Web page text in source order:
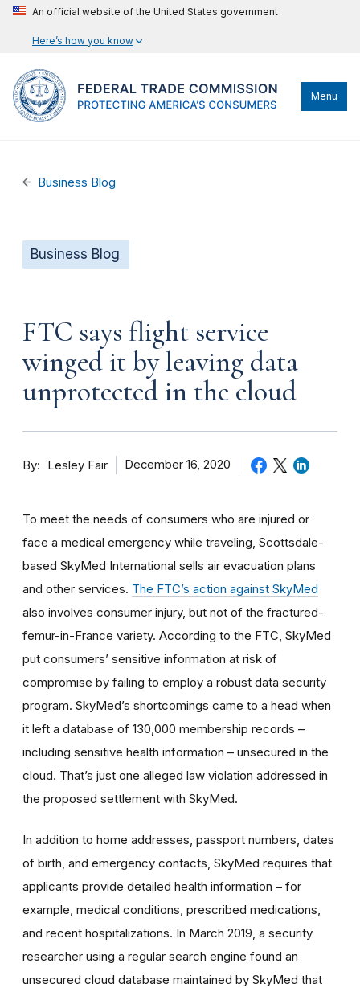
An official website of the United States government
Here’s how you know
Menu
Business Blog
Business Blog
FTC says flight service
winged it by leaving data
unprotected in the cloud
By Lesley Fair December 16, 2020
To meet the needs of consumers who are injured or
face a medical emergency while traveling, Scottsdale-
based SkyMed International sells air evacuation plans
and other services. The FTC’s action against SkyMed
also involves consumer injury, but not of the fractured-
femur-in-France variety. According to the FTC, SkyMed
put consumers’ sensitive information at risk of
compromise by failing to employ a robust data security
program. SkyMed’s shortcomings came to a head when
it left a database of 130,000 membership records –
including sensitive health information – unsecured in the
cloud. That’s just one alleged law violation addressed in
the proposed settlement with SkyMed.
In addition to home addresses, passport numbers, dates
of birth, and emergency contacts, SkyMed requires that
applicants provide detailed health information – for
example, medical conditions, prescribed medications,
and recent hospitalizations. In March 2019, a security
researcher using a regular search engine found an
unsecured cloud database maintained by SkyMed that